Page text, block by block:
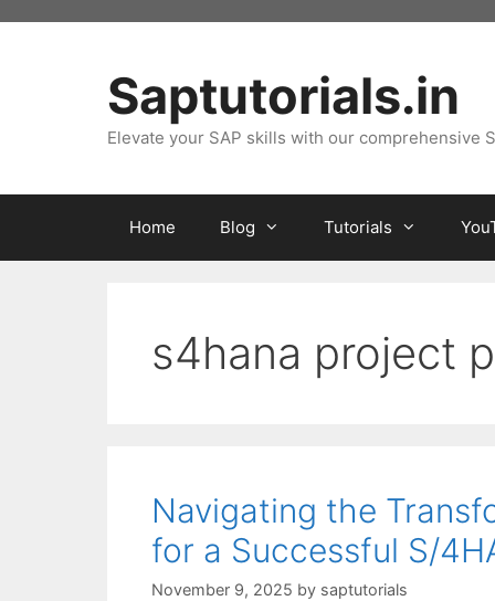
Saptutorials.in
Elevate your SAP skills with our comprehensive
Home Blog Tutorials
s4hana project
Navigating the
for a Successful S/
November 9, 2025 by saptutorials